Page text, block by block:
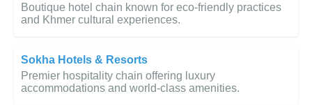
Boutique hotel chain known for eco-friendly practices
and Khmer cultural experiences.
Sokha Hotels & Resorts
Premier hospitality chain offering luxury
accommodations and world-class amenities.